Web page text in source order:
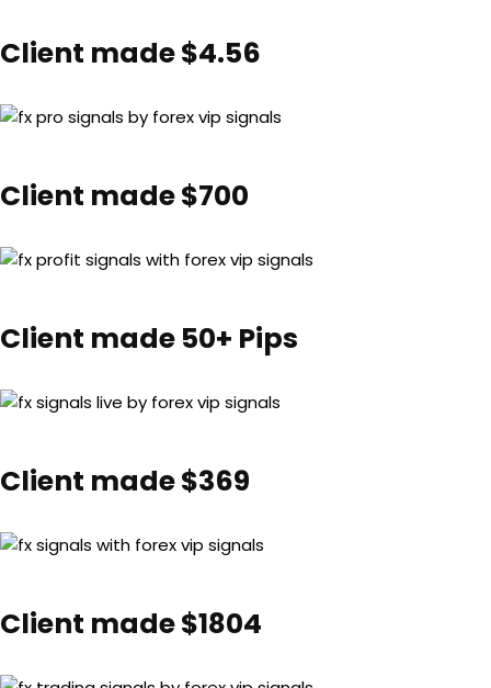
Client made $4.56
Client made $700
Client made 50+ Pips
Client made $369
Client made $1804